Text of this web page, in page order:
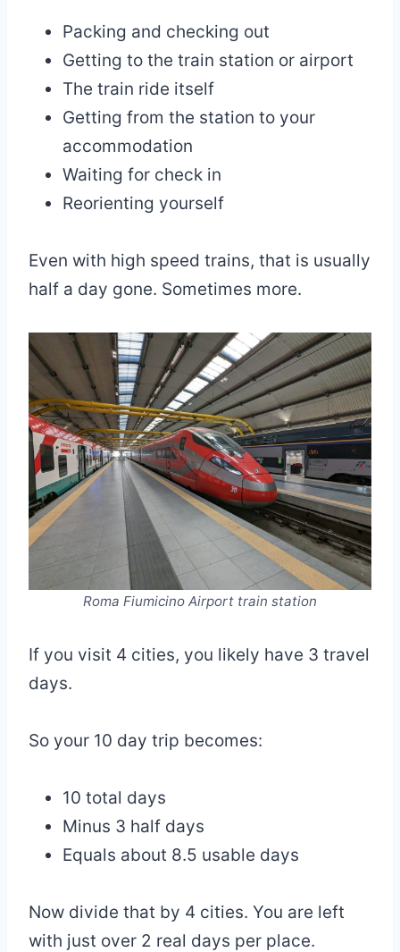
Packing and checking out
Getting to the train station or airport
The train ride itself
Getting from the station to your
accommodation
Waiting for check in
Reorienting yourself
Even with high speed trains, that is usually
half a day gone. Sometimes more.
Roma Fiumicino Airport train station
If you visit 4 cities, you likely have 3 travel
days.
So your 10 day trip becomes:
10 total days
Minus 3 half days
Equals about 8.5 usable days
Now divide that by 4 cities. You are left
with just over 2 real days per place.